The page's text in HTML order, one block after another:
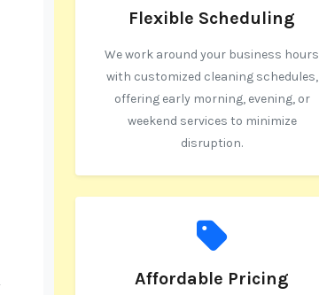
Flexible Scheduling
We work around your business hours
with customized cleaning schedules,
offering early morning, evening, or
weekend services to minimize
disruption.
Affordable Pricing